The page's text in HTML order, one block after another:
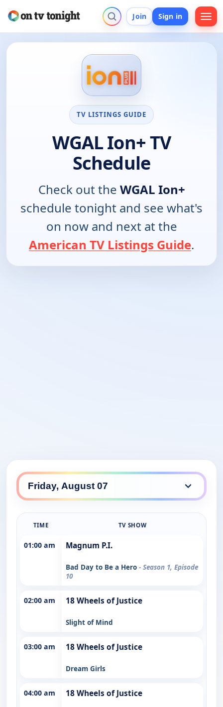
Join Sign in
TV LISTINGS GUIDE
WGAL Ion+ TV
Schedule
Check out the WGAL Ion+
schedule tonight and see what's
on now and next at the
American TV Listings Guide.
TIME TV SHOW
01:00 am Magnum P.I.
Bad Day to Be a Hero - Season 1, Episode
10
02:00 am 18 Wheels of Justice
Slight of Mind
03:00 am 18 Wheels of Justice
Dream Girls
04:00 am 18 Wheels of Justice